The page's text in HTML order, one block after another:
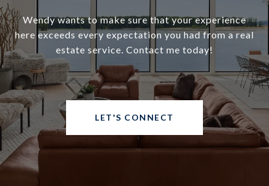
Wendy wants to make sure that your experience
here exceeds every expectation you had from a real
estate service. Contact me today!
LET'S CONNECT